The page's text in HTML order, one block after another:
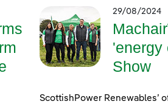
29/08/2024
'energy
Show
ScottishPower Renewables’